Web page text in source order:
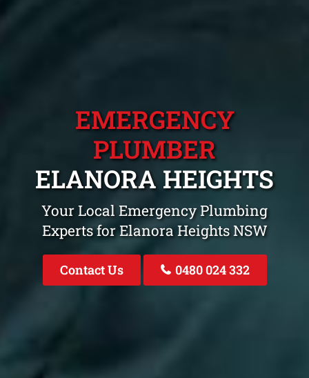
EMERGENCY
PLUMBER
ELANORA HEIGHTS
Your Local Emergency Plumbing
Experts for Elanora Heights NSW
Contact Us 0480 024 332